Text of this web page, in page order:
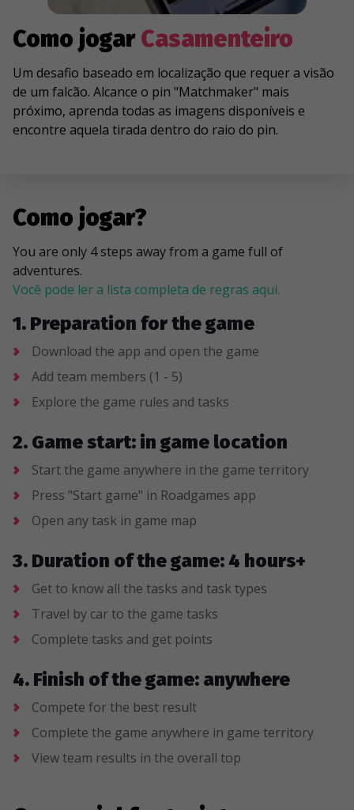
Como jogarCasamenteiro
Um desafio baseado em localização que requer a visão
de um falcão. Alcance o pin "Matchmaker" mais
próximo, aprenda todas as imagens disponíveis e
encontre aquela tirada dentro do raio do pin.
Como jogar?
You are only 4 steps away from a game full of
adventures.
Você pode ler a lista completa de regras aqui.
1. Preparation for the game
Download the app and open the game
Add team members (1 - 5)
Explore the game rules and tasks
2. Game start: in game location
Start the game anywhere in the game territory
Press "Start game" in Roadgames app
Open any task in game map
3. Duration of the game: 4 hours+
Get to know all the tasks and task types
Travel by car to the game tasks
Complete tasks and get points
4. Finish of the game: anywhere
Compete for the best result
Complete the game anywhere in game territory
View team results in the overall top